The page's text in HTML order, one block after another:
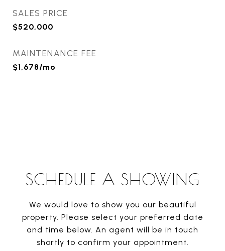
SALES PRICE
$520,000
MAINTENANCE FEE
$1,678/mo
SCHEDULE A SHOWING
We would love to show you our beautiful
property. Please select your preferred date
and time below. An agent will be in touch
shortly to confirm your appointment.